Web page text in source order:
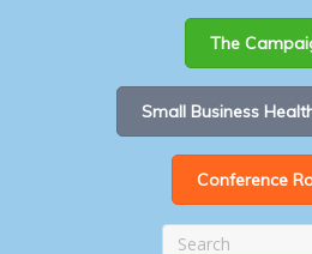
The
Small Business
Conference